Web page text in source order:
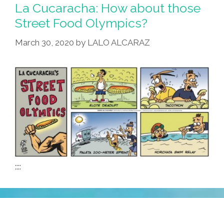
Outlawed
….
La Cucaracha: How about those
Street Food Olympics?
March 30, 2020 by LALO ALCARAZ
::::